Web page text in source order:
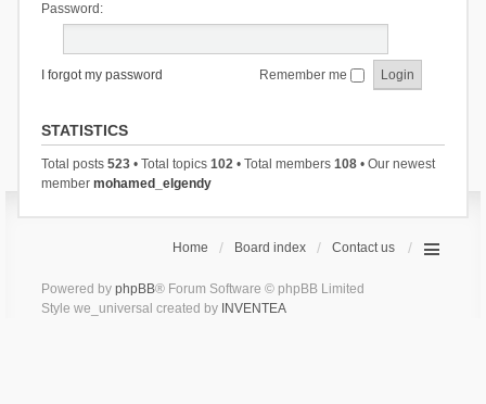
Password:
I forgot my password Remember me
STATISTICS
Total posts 523• Total topics 102• Total members 108• Our newest
member mohamed_elgendy
Home Board index Contact us
Powered by phpBB® Forum Software © phpBB Limited
Style we_universal created by INVENTEA